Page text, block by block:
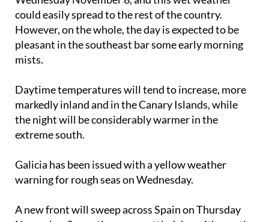
However, on the whole, the day is expected to be
pleasant in the southeast bar some early morning
mists.
Daytime temperatures will tend to increase, more
markedly inland and in the Canary Islands, while
the night will be considerably warmer in the
extreme south.
Galicia has been issued with a yellow weather
warning for rough seas on Wednesday.
A new front will sweep across Spain on
November 9
, creating an unsettled day with mostly
overcast skies, with the exception of the